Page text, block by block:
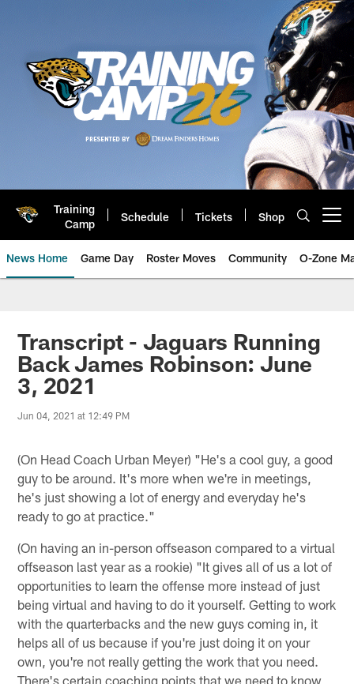
Training
Camp
Schedule Tickets Shop
News Home Game Day Roster Moves Community O-Zone
Jaguars News | Jacksonville
Transcript - Jaguars Running
Back James Robinson: June
3, 2021
Jun 04, 2021 at 12:49 PM
(On Head Coach Urban Meyer) "He's a cool guy, a good
guy to be around. It's more when we're in meetings,
he's just showing a lot of energy and everyday he's
ready to go at practice."
(On having an in-person offseason compared to a virtual
offseason last year as a rookie) "It gives all of us a lot of
opportunities to learn the offense more instead of just
being virtual and having to do it yourself. Getting to work
with the quarterbacks and the new guys coming in, it
helps all of us because if you're just doing it on your
own, you're not really getting the work that you need.
There's certain coaching points that we need to know